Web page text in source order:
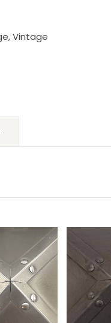
,Vintage